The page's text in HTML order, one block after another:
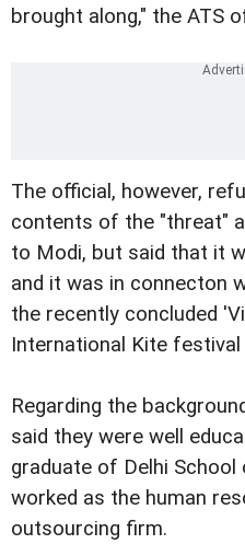
brought along," the ATS
The official, however,
contents of the "threat"
to Modi, but said that it
and it was in connecton
the recently concluded
International Kite
Regarding the
said they were well
graduate of Delhi School
worked as the human
outsourcing firm.